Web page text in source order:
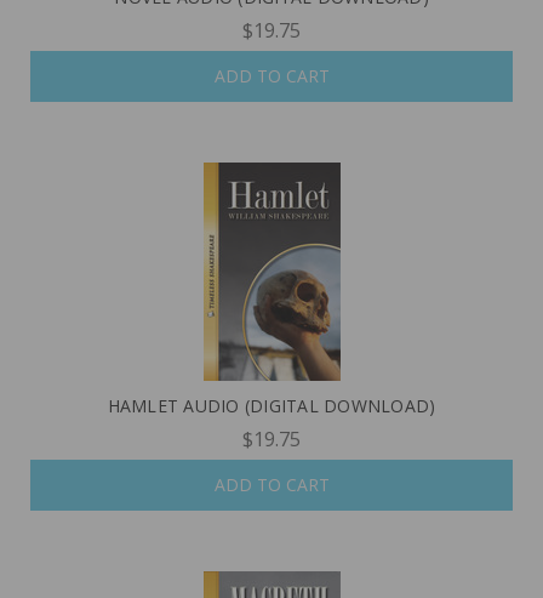
$19.75
ADD TO CART
HAMLET AUDIO (DIGITAL DOWNLOAD)
$19.75
ADD TO CART